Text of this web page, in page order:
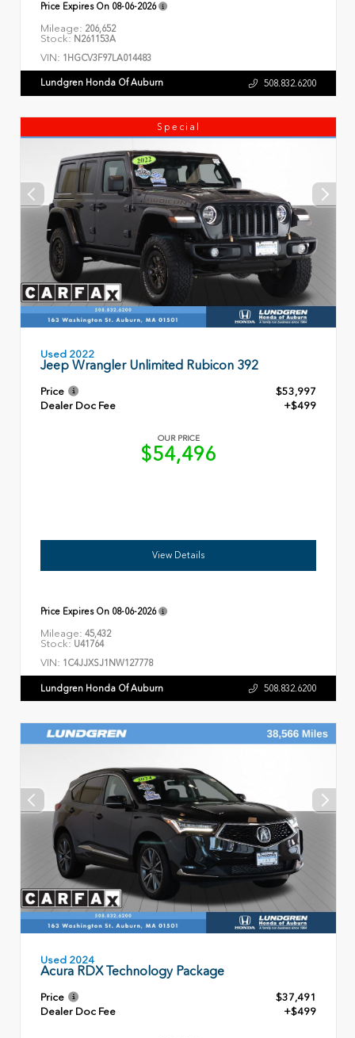
Price Expires On 08-06-2026
Mileage: 206,652
Stock: N261153A
VIN: 1HGCV3F97LA014483
Lundgren Honda Of Auburn 508.832.6200
Special
Used 2022
Jeep Wrangler Unlimited Rubicon 392
Price
$53,997
Dealer Doc Fee
+$499
OUR PRICE
$54,496
View Details
Price Expires On 08-06-2026
Mileage: 45,432
Stock: U41764
VIN: 1C4JJXSJ1NW127778
Lundgren Honda Of Auburn 508.832.6200
Used 2024
Acura RDX Technology Package
Price
$37,491
Dealer Doc Fee
+$499